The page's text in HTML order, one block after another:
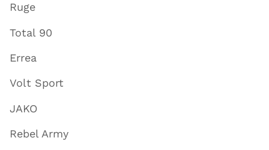
Ruge
Total 90
Errea
Volt Sport
JAKO
Rebel Army